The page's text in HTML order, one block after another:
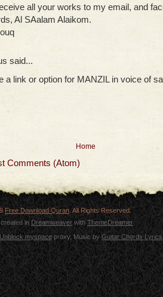
all your works to my email, and
Al SAalam Alaikom.
said...
a link or option for MANZIL in voice of
Home
Comments (Atom)
Free Download Quran. All Rights Reserved.
created in DreamweaverwithThemeDreamer
Unblock myspace proxy, Music byGuitar Chords Lyrics